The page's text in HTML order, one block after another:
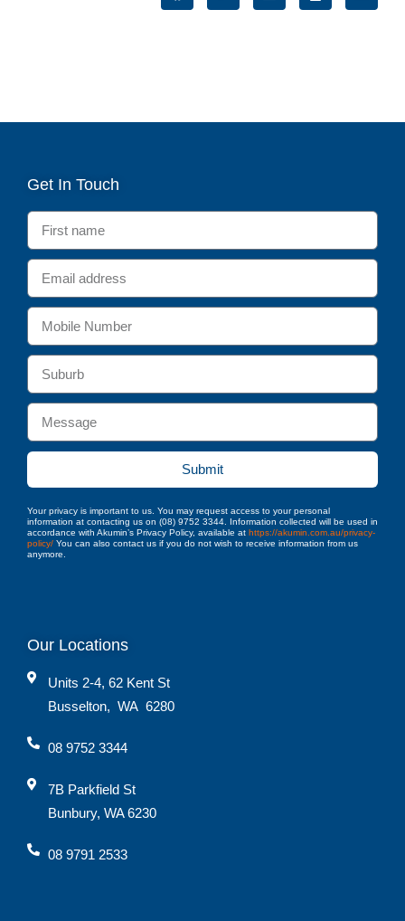
Get In Touch
Submit
Your privacy is important to us. You may request access to your personal
information at contacting us on (08) 9752 3344. Information collected will be used in
accordance with Akumin’s Privacy Policy, available at https://akumin.com.au/privacy-
policy/ You can also contact us if you do not wish to receive information from us
anymore.
Our Locations
Units 2-4, 62 Kent St
Busselton, WA 6280
08 9752 3344
7B Parkfield St
Bunbury, WA 6230
08 9791 2533